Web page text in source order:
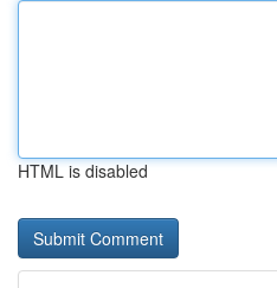
HTML is disabled